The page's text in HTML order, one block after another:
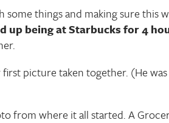
things and making sure this
up being at Starbucks for 4
picture taken together. (He
from where it all started. A